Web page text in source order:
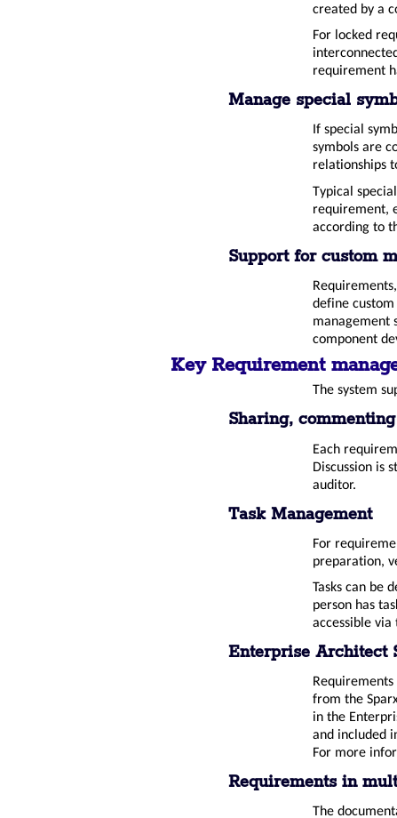
created by a
For locked
requirement
Manage special
If special
symbols are
relationships
Typical
requirement,
according to
Support for custom
define
management
component
Key Requirement
The system
Sharing,
Each
Discussion is
auditor.
Task Management
For
preparation,
Tasks can be
person has
accessible
Enterprise Architect
from the
in the
and included
For more
Requirements in
The